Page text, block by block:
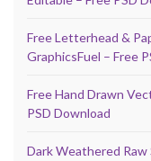
Free Letterhead &
GraphicsFuel – Free
Free Hand Drawn
PSD Download
Dark Weathered